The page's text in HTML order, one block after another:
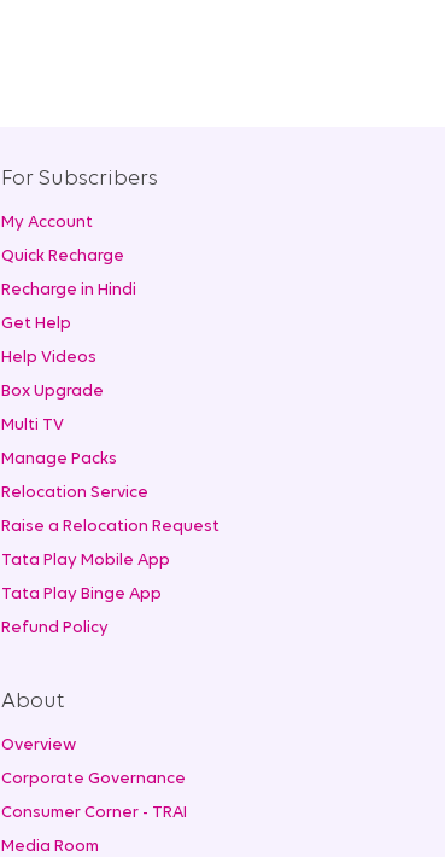
For Subscribers
My Account
Quick Recharge
Recharge in Hindi
Get Help
Help Videos
Box Upgrade
Multi TV
Manage Packs
Relocation Service
Raise a Relocation Request
Tata Play Mobile App
Tata Play Binge App
Refund Policy
About
Overview
Corporate Governance
Consumer Corner - TRAI
Media Room